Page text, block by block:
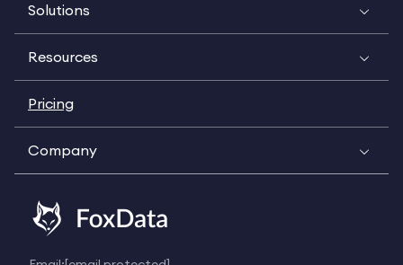
Solutions
Resources
Pricing
Company